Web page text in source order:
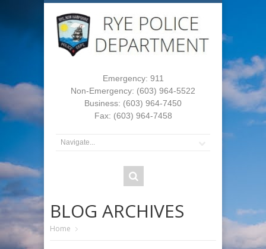
Emergency: 911
Non-Emergency: (603) 964-5522
Business: (603) 964-7450
Fax: (603) 964-7458
BLOG ARCHIVES
Home